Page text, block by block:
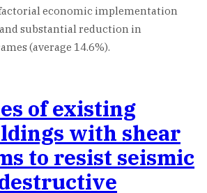
economic implementation
substantial reduction in
(average 14.6%).
of existing
with shear
to resist seismic